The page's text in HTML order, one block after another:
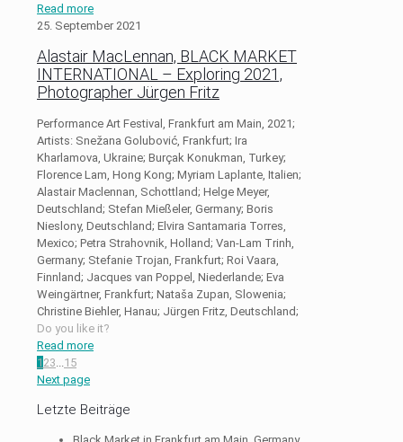
Read more
25. September 2021
Alastair MacLennan, BLACK MARKET
INTERNATIONAL – Exploring 2021,
Photographer Jürgen Fritz
Performance Art Festival, Frankfurt am Main, 2021;
Artists: Snežana Golubović, Frankfurt; Ira
Kharlamova, Ukraine; Burçak Konukman, Turkey;
Florence Lam, Hong Kong; Myriam Laplante, Italien;
Alastair Maclennan, Schottland; Helge Meyer,
Deutschland; Stefan Mießeler, Germany; Boris
Nieslony, Deutschland; Elvira Santamaria Torres,
Mexico; Petra Strahovnik, Holland; Van-Lam Trinh,
Germany; Stefanie Trojan, Frankfurt; Roi Vaara,
Finnland; Jacques van Poppel, Niederlande; Eva
Weingärtner, Frankfurt; Nataša Zupan, Slowenia;
Christine Biehler, Hanau; Jürgen Fritz, Deutschland;
Do you like it?
Read more
1 23
15
Next page
Letzte Beiträge
Black Market in Frankfurt am Main, Germany